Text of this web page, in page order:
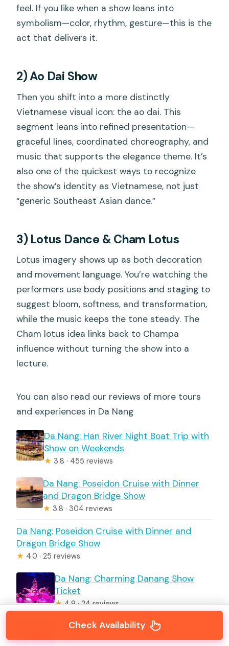
feel. If you like when a show leans into
symbolism—color, rhythm, gesture—this is the
act that delivers it.
2) Ao Dai Show
Then you shift into a more distinctly
Vietnamese visual icon: the ao dai. This
segment leans into refined presentation—
graceful lines, coordinated choreography, and
music that supports the elegance theme. It’s
also one of the quickest ways to recognize
the show’s identity as Vietnamese, not just
“generic Southeast Asian dance.”
3) Lotus Dance & Cham Lotus
Lotus imagery shows up as both decoration
and movement language. You’re watching the
performers use body positions and staging to
suggest bloom, softness, and transformation,
while the music keeps the tone steady. The
Cham lotus idea links back to Champa
influence without turning the show into a
lecture.
You can also read our reviews of more tours
and experiences in Da Nang
Da Nang: Han River Night Boat Trip with
Show on Weekends
★ 3.8 · 455 reviews
Da Nang: Poseidon Cruise with Dinner
and Dragon Bridge Show
★ 3.8 · 304 reviews
Da Nang: Poseidon Cruise with Dinner and
Dragon Bridge Show
★ 4.0 · 25 reviews
Da Nang: Charming Danang Show
Ticket
★4.9 · 24 reviews
Da Nang: Charming Da Nang Show
Ticket
Check Availability